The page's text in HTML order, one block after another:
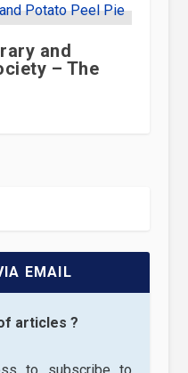
and
– The
EMAIL
articles ?